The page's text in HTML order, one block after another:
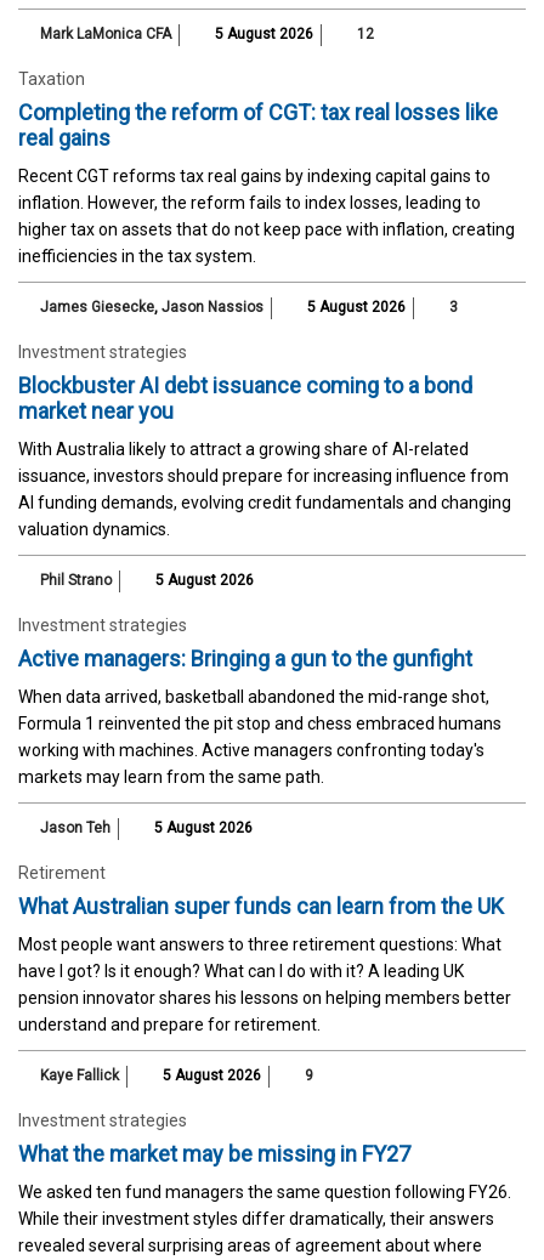
Mark LaMonica CFA 5 August 2026 12
Taxation
Completing the reform of CGT: tax real losses like
real gains
Recent CGT reforms tax real gains by indexing capital gains to
inflation. However, the reform fails to index losses, leading to
higher tax on assets that do not keep pace with inflation, creating
inefficiencies in the tax system.
James Giesecke, Jason Nassios 5 August 2026 3
Investment strategies
Blockbuster AI debt issuance coming to a bond
market near you
With Australia likely to attract a growing share of AI-related
issuance, investors should prepare for increasing influence from
AI funding demands, evolving credit fundamentals and changing
valuation dynamics.
Phil Strano 5 August 2026
Investment strategies
Active managers: Bringing a gun to the gunfight
When data arrived, basketball abandoned the mid-range shot,
Formula 1 reinvented the pit stop and chess embraced humans
working with machines. Active managers confronting today's
markets may learn from the same path.
Jason Teh 5 August 2026
Retirement
What Australian super funds can learn from the UK
Most people want answers to three retirement questions: What
have I got? Is it enough? What can I do with it? A leading UK
pension innovator shares his lessons on helping members better
understand and prepare for retirement.
Kaye Fallick 5 August 2026 9
Investment strategies
What the market may be missing in FY27
We asked ten fund managers the same question following FY26.
While their investment styles differ dramatically, their answers
revealed several surprising areas of agreement about where